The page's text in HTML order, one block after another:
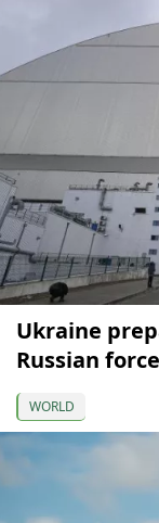
Ukraine
Russian
WORLD